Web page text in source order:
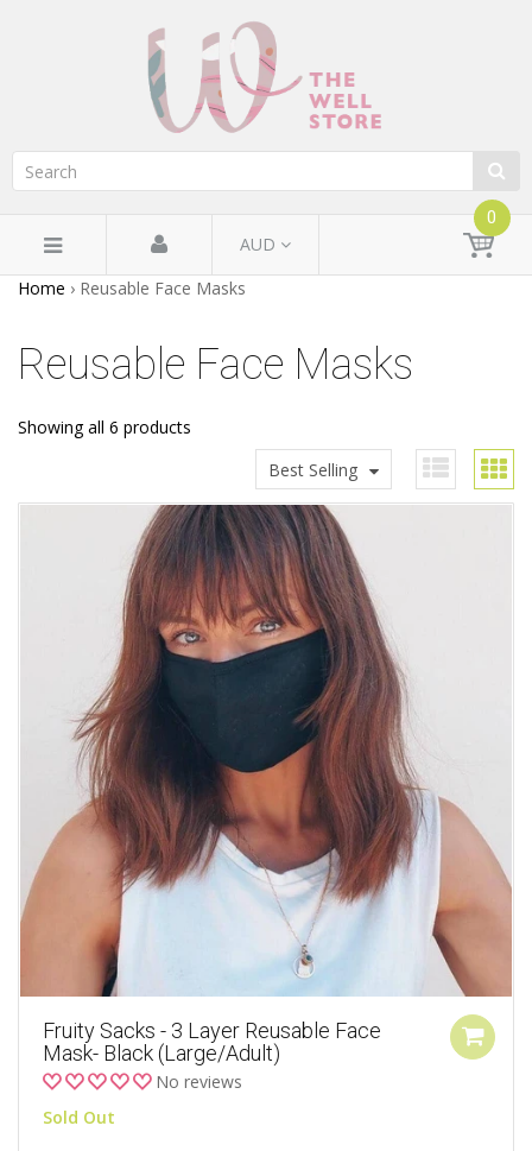
AUD
0
Home › Reusable Face Masks
Reusable Face Masks
Showing all 6 products
Best Selling
Fruity Sacks - 3 Layer Reusable Face
Mask- Black (Large/Adult)
No reviews
Sold Out